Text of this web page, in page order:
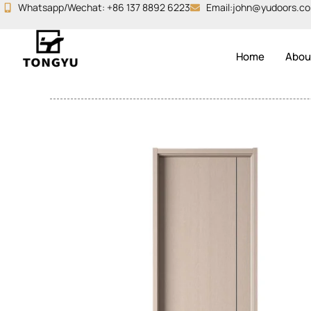
Skip
content
Whatsapp/Wechat: +86 137 8892 6223
Home